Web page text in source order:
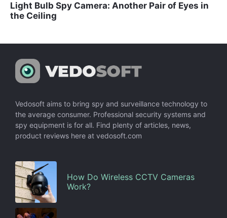
Light Bulb Spy Camera: Another Pair of Eyes in
the Ceiling
Vedosoft aims to bring spy and surveillance technology to
the average consumer. Professional security systems and
spy equipment is for all. Find plenty of articles, news,
product reviews here at vedosoft.com
How Do Wireless CCTV Cameras
Work?